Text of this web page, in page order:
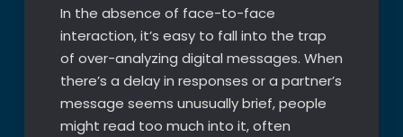
In the absence of face-to-face
interaction, it’s easy to fall into the trap
of over-analyzing digital messages. When
there’s a delay in responses or a partner’s
message seems unusually brief, people
might read too much into it, often